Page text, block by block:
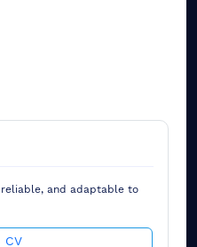
and adaptable to
CV